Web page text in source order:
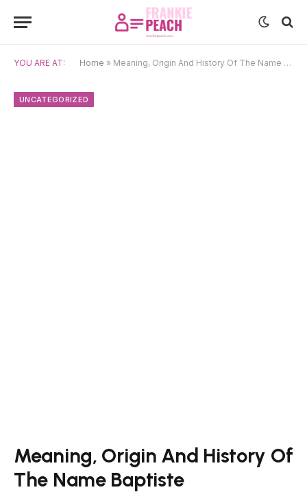
YOU ARE AT: Home » Meaning, Origin And History Of The Name Baptiste
UNCATEGORIZED
Meaning, Origin And History Of
The Name Baptiste